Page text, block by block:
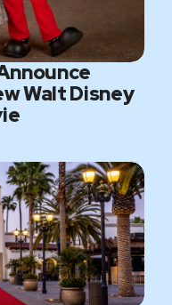
Walt Disney